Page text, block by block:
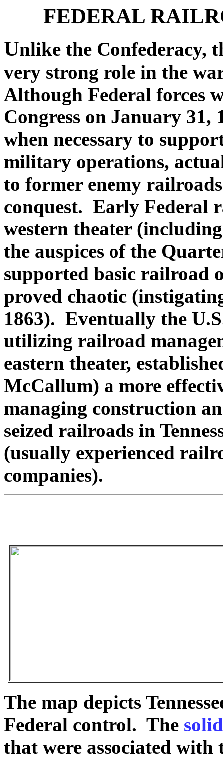
FEDERAL
Unlike the Confederacy,
very strong role in the
Although Federal forces
Congress on January 31,
when necessary to
military operations,
to former enemy
conquest. Early Federal
western theater
the auspices of the
supported basic railroad
proved chaotic
1863). Eventually the
utilizing railroad
eastern theater,
McCallum) a more
managing construction
seized railroads in
(usually experienced
companies).
The map depicts
Federal control. The
that were associated